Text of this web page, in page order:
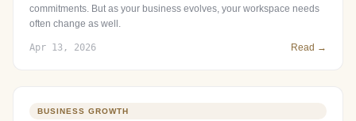
commitments. But as your business evolves, your workspace needs
often change as well.
Apr 13, 2026 Read →
BUSINESS GROWTH